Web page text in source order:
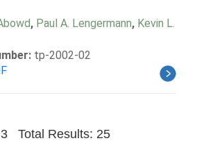
, Paul A. Lengermann, Kevin L.
tp-2002-02
3 Total Results: 25